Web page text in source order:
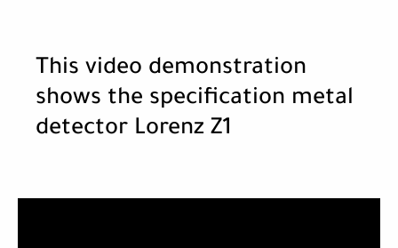
This video demonstration
shows the specification metal
detector Lorenz Z1